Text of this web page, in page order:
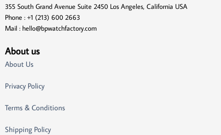
355 South Grand Avenue Suite 2450 Los Angeles, California USA
Phone : +1 (213) 600 2663
Mail : hello@bpwatchfactory.com
About us
About Us
Privacy Policy
Terms & Conditions
Shipping Policy